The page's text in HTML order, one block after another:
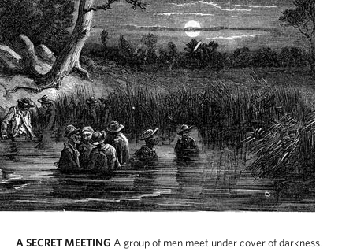
A SECRET MEETING A group of men meet under cover of darkness.